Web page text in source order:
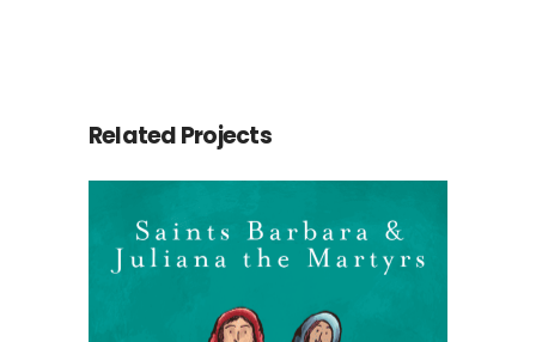
Related Projects